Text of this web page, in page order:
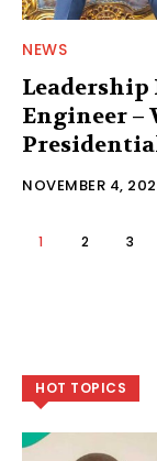
NEWS
Leadership
Engineer –
NOVEMBER 4,
1 2 3
HOT TOPICS